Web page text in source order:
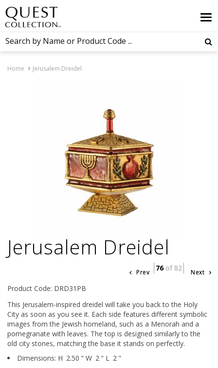
Home Jerusalem Dreidel
Jerusalem Dreidel
Prev 76of 82 Next
Product Code: DRD31PB
This Jerusalem-inspired dreidel will take you back to the Holy
City as soon as you see it. Each side features different symbolic
images from the Jewish homeland, such as a Menorah and a
pomegranate with leaves. The top is designed similarly to the
old city stones, matching the base it stands on perfectly.
Dimensions: H 2.50 " W 2 " L 2 "